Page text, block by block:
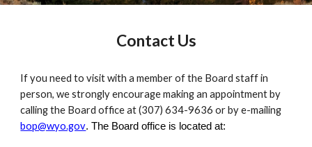
Contact Us
If you need to visit with a member of the Board staff in
person, we strongly encourage making an appointment by
calling the Board office at (307) 634-9636 or by e-mailing
bop@wyo.gov. The Board office is located at: